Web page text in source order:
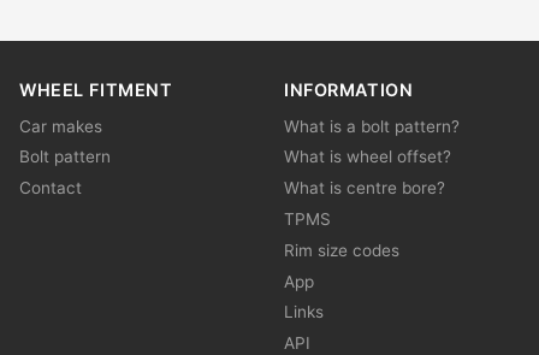
WHEEL FITMENT
Car makes
Bolt pattern
Contact
INFORMATION
What is a bolt pattern?
What is wheel offset?
What is centre bore?
TPMS
Rim size codes
App
Links
API